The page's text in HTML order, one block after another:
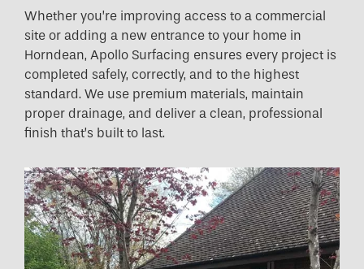
Whether you’re improving access to a commercial
site or adding a new entrance to your home in
Horndean, Apollo Surfacing ensures every project is
completed safely, correctly, and to the highest
standard. We use premium materials, maintain
proper drainage, and deliver a clean, professional
finish that’s built to last.